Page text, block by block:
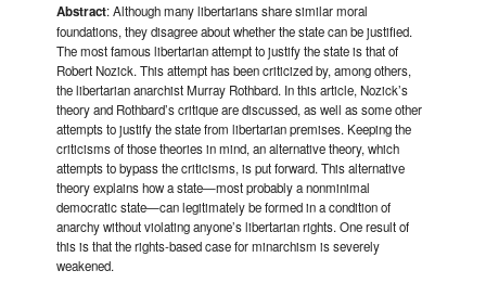
Abstract:Although many libertarians share similar moral
foundations, they disagree about whether the state can be justified.
The most famous libertarian attempt to justify the state is that of
Robert Nozick. This attempt has been criticized by, among others,
the libertarian anarchist Murray Rothbard. In this article, Nozick’s
theory and Rothbard’s critique are discussed, as well as some other
attempts to justify the state from libertarian premises. Keeping the
criticisms of those theories in mind, an alternative theory, which
attempts to bypass the criticisms, is put forward. This alternative
theory explains how a state—most probably a nonminimal
democratic state—can legitimately be formed in a condition of
anarchy without violating anyone’s libertarian rights. One result of
this is that the rights-based case for minarchism is severely
weakened.